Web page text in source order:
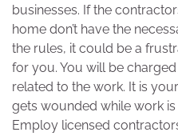
businesses. If the
home don’t have the
the rules, it could be a
for you. You will be
related to the work. It is
gets wounded while work
Employ licensed